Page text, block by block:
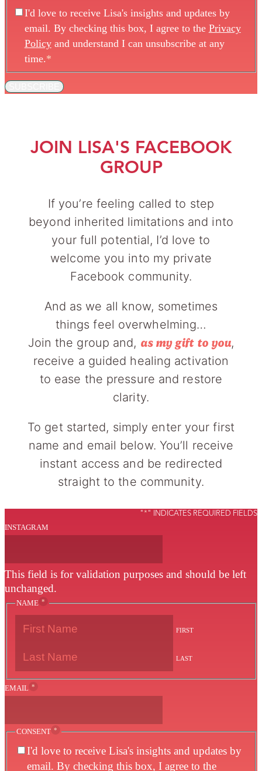
I'd love to receive Lisa's insights and updates by
email. By checking this box, I agree to the Privacy
Policyand understand I can unsubscribe at any
time.*
JOIN LISA'S FACEBOOK
GROUP
If you’re feeling called to step
beyond inherited limitations and into
your full potential, I’d love to
welcome you into my private
Facebook community.
And as we all know, sometimes
things feel overwhelming…
Join the group and, as my gift to you,
receive a guided healing activation
to ease the pressure and restore
clarity.
To get started, simply enter your first
name and email below. You’ll receive
instant access and be redirected
straight to the community.
"*" INDICATES REQUIRED FIELDS
INSTAGRAM
This field is for validation purposes and should be left
unchanged.
NAME *
FIRST
LAST
EMAIL *
CONSENT *
I'd love to receive Lisa's insights and updates by
email. By checking this box, I agree to the